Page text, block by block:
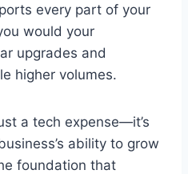
every part of your
would your
upgrades and
higher volumes.
a tech expense—it’s
ability to grow
foundation that